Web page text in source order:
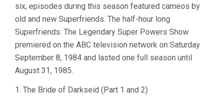
six, episodes during this season featured cameos by
old and new Superfriends. The half-hour long
Superfriends: The Legendary Super Powers Show
premiered on the ABC television network on Saturday
September 8, 1984 and lasted one full season until
August 31, 1985.
1. The Bride of Darkseid (Part 1 and 2)